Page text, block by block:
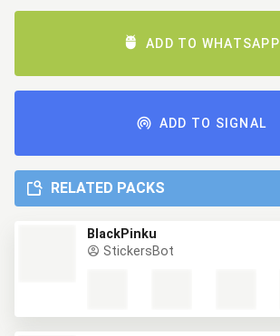
ADD TO WHATSAPP
ADD TO SIGNAL
RELATED PACKS
BlackPinku
StickersBot